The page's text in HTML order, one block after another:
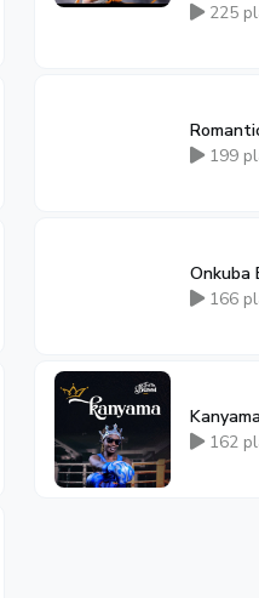
225
199
Onkuba
166
162